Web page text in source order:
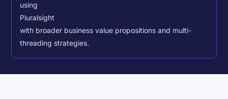
using
Pluralsight
with broader business value propositions and multi-
threading strategies.